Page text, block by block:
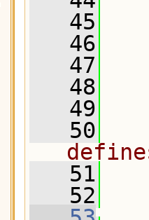
   45
   46
   47
   48
   49
   50
   51
   52